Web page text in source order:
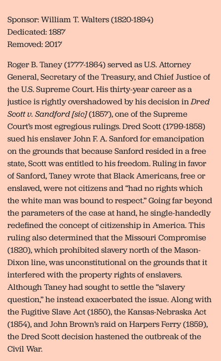
Sponsor: William T. Walters (1820-1894)
Dedicated: 1887
Removed: 2017
Roger B. Taney (1777-1864) served as U.S. Attorney
General, Secretary of the Treasury, and Chief Justice of
the U.S. Supreme Court. His thirty-year career as a
justice is rightly overshadowed by his decision in Dred
Scott v. Sandford [sic](1857), one of the Supreme
Court’s most egregious rulings. Dred Scott (1799-1858)
sued his enslaver John F. A. Sanford for emancipation
on the grounds that because Sanford resided in a free
state, Scott was entitled to his freedom. Ruling in favor
of Sanford, Taney wrote that Black Americans, free or
enslaved, were not citizens and “had no rights which
the white man was bound to respect.” Going far beyond
the parameters of the case at hand, he single-handedly
redefined the concept of citizenship in America. This
ruling also determined that the Missouri Compromise
(1820), which prohibited slavery north of the Mason-
Dixon line, was unconstitutional on the grounds that it
interfered with the property rights of enslavers.
Although Taney had sought to settle the “slavery
question,” he instead exacerbated the issue. Along with
the Fugitive Slave Act (1850), the Kansas-Nebraska Act
(1854), and John Brown’s raid on Harpers Ferry (1859),
the Dred Scott decision hastened the outbreak of the
Civil War.